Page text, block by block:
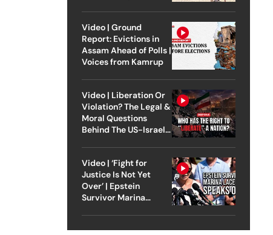
Video | Ground
Report: Evictions in
Assam Ahead of Polls |
Voices from Kamrup
Video | Liberation Or
Violation? The Legal &
Moral Questions
Behind The US-Israel
Video | ‘Fight for
Justice Is Not Yet
Over’ | Epstein
Survivor Marina